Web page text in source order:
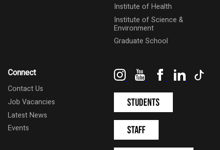
Institute of Health
Institute of Science &
Environment
Graduate School
Connect
Contact Us
Job Vacancies
Latest News
Events
InstagramYouTubeFacebookLinkedIn
Students
Staff